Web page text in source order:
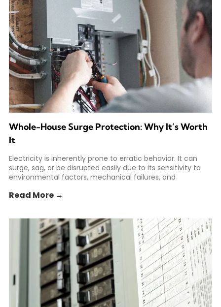
Whole-House Surge Protection: Why It’s Worth
It
Electricity is inherently prone to erratic behavior. It can
surge, sag, or be disrupted easily due to its sensitivity to
environmental factors, mechanical failures, and
Read More →